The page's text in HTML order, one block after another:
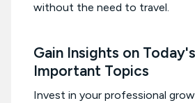
without the need to travel.
Gain Insights on
Important Topics
Invest in your professional